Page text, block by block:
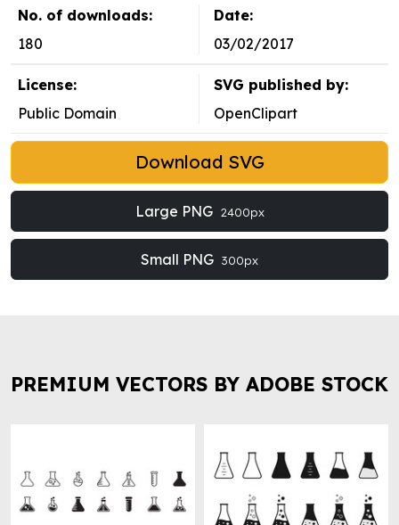
No. of downloads:
180
Date:
03/02/2017
License:
Public Domain
SVG published by:
OpenClipart
Download SVG
Large PNG 2400px
Small PNG 300px
PREMIUM VECTORS BY ADOBE STOCK